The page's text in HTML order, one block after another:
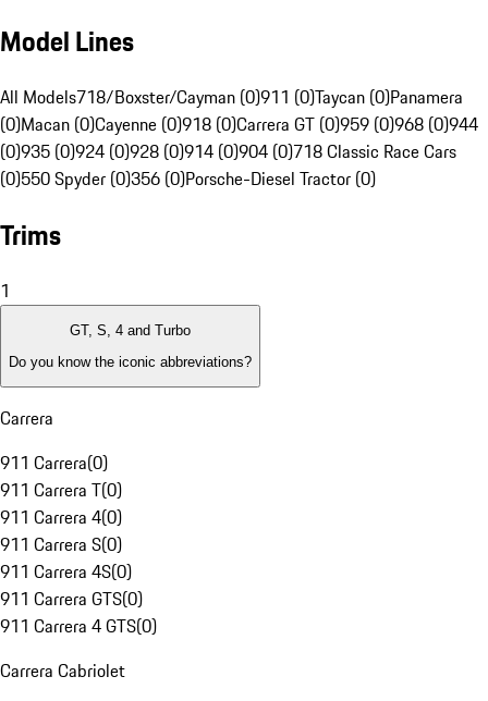
Model Lines
All Models718/Boxster/Cayman (0)911 (0)Taycan (0)Panamera
(0)Macan (0)Cayenne (0)918 (0)Carrera GT (0)959 (0)968 (0)944
(0)935 (0)924 (0)928 (0)914 (0)904 (0)718 Classic Race Cars
(0)550 Spyder (0)356 (0)Porsche-Diesel Tractor (0)
Trims
1
GT, S, 4 and Turbo
Do you know the iconic abbreviations?
Carrera
911 Carrera(0)
911 Carrera T(0)
911 Carrera 4(0)
911 Carrera S(0)
911 Carrera 4S(0)
911 Carrera GTS(0)
911 Carrera 4 GTS(0)
Carrera Cabriolet